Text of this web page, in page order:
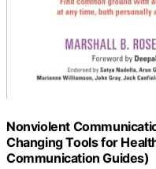
Nonviolent
Changing Tools for
Communication Guides)